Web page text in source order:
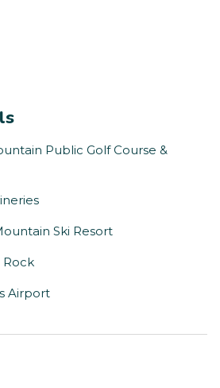
Public Golf Course &
Ski Resort
Rock
Airport